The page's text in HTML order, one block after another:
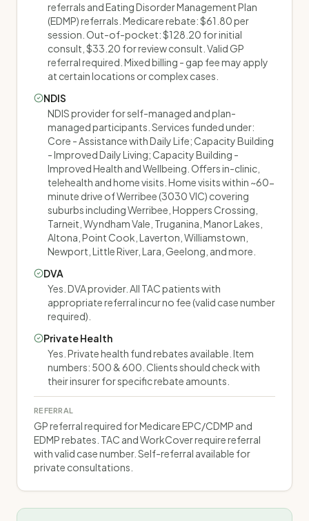
referrals and Eating Disorder Management Plan
(EDMP) referrals. Medicare rebate: $61.80 per
session. Out-of-pocket: $128.20 for initial
consult, $33.20 for review consult. Valid GP
referral required. Mixed billing - gap fee may apply
at certain locations or complex cases.
NDIS
NDIS provider for self-managed and plan-
managed participants. Services funded under:
Core - Assistance with Daily Life; Capacity Building
- Improved Daily Living; Capacity Building -
Improved Health and Wellbeing. Offers in-clinic,
telehealth and home visits. Home visits within ~60-
minute drive of Werribee (3030 VIC) covering
suburbs including Werribee, Hoppers Crossing,
Tarneit, Wyndham Vale, Truganina, Manor Lakes,
Altona, Point Cook, Laverton, Williamstown,
Newport, Little River, Lara, Geelong, and more.
DVA
Yes. DVA provider. All TAC patients with
appropriate referral incur no fee (valid case number
required).
Private Health
Yes. Private health fund rebates available. Item
numbers: 500 & 600. Clients should check with
their insurer for specific rebate amounts.
REFERRAL
GP referral required for Medicare EPC/CDMP and
EDMP rebates. TAC and WorkCover require referral
with valid case number. Self-referral available for
private consultations.